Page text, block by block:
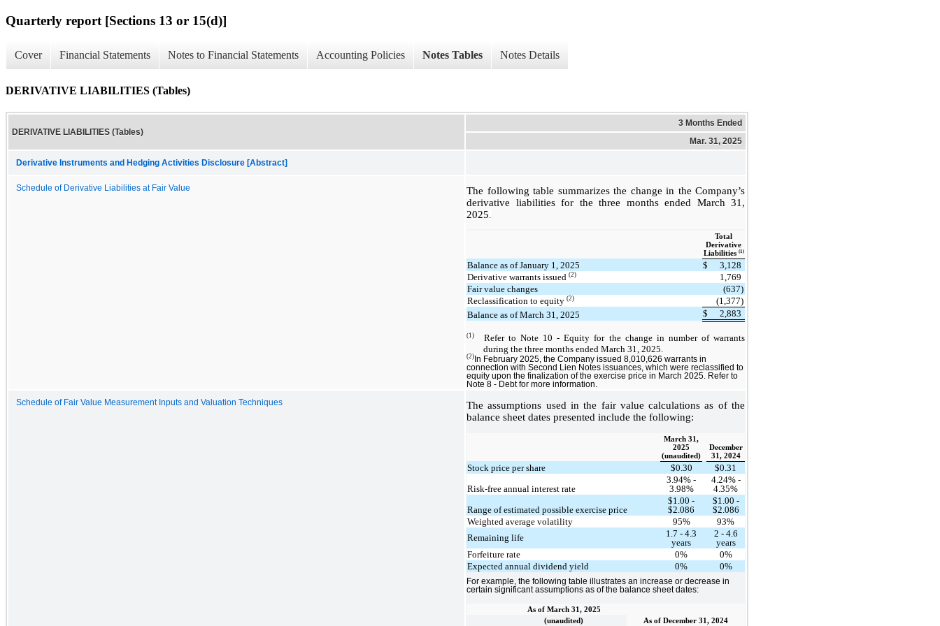
Quarterly report [Sections 13 or 15(d)]
Cover Financial Statements Notes to Financial Statements Accounting Policies Notes Tables Notes Details
DERIVATIVE LIABILITIES (Tables)
DERIVATIVE LIABILITIES (Tables)
3 Months Ended
Mar. 31, 2025
Derivative Instruments and Hedging Activities Disclosure [Abstract]
Schedule of Derivative Liabilities at Fair Value
The following table summarizes the change in the Company’s
derivative liabilities for the three months ended March 31,
2025
Total
Derivative
Liabilities (1)
Balance as of January 1, 2025 $
3,128
Derivative warrants issued(2)
1,769
Fair value changes
(637)
Reclassification to equity(2)
(1,377)
Balance as of March 31, 2025
$ 2,883
(1)
Refer to Note 10 - Equity for the change in number of warrants
during the three months ended March 31, 2025.
(2) In February 2025, the Company issued 8,010,626 warrants in
connection with Second Lien Notes issuances, which were reclassified to
equity upon the finalization of the exercise price in March 2025. Refer to
Note 8 - Debt for more information.
Schedule of Fair Value Measurement Inputs and Valuation Techniques
The assumptions used in the fair value calculations as of the
balance sheet dates presented include the following:
March 31,
2025
(unaudited)
December
31, 2024
Stock price per share $0.30
$0.31
Risk-free annual interest rate
3.94% -
3.98%
4.24% -
4.35%
Range of estimated possible exercise price
$1.00 -
$2.086
$1.00 -
$2.086
Weighted average volatility
95%
93%
Remaining life
1.7 - 4.3
years
2 - 4.6
years
Forfeiture rate
0%
0%
Expected annual dividend yield
0% 0%
For example, the following table illustrates an increase or decrease in
certain significant assumptions as of the balance sheet dates:
As of March 31, 2025
As of December 31, 2024
(unaudited)